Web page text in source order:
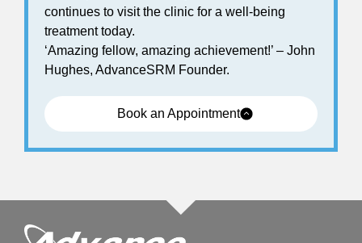
continues to visit the clinic for a well-being
treatment today.
‘Amazing fellow, amazing achievement!’ – John
Hughes, AdvanceSRM Founder.
Book an Appointment